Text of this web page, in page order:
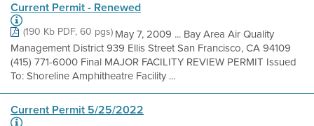
Current Permit - Renewed
(190 Kb PDF, 60 pgs)May 7, 2009 ... Bay Area Air Quality
Management District 939 Ellis Street San Francisco, CA 94109
(415) 771-6000 Final MAJOR FACILITY REVIEW PERMIT Issued
To: Shoreline Amphitheatre Facility ...
Current Permit 5/25/2022